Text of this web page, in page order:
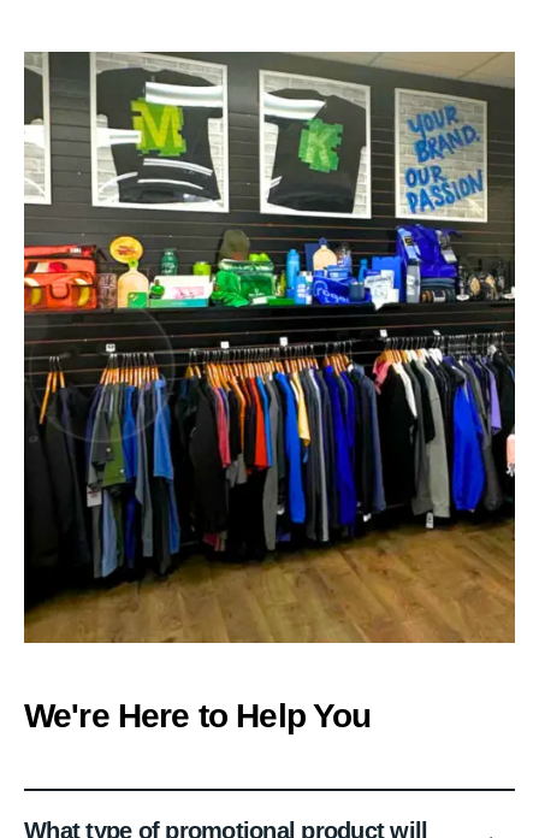
We're Here to Help You
What type of promotional product will